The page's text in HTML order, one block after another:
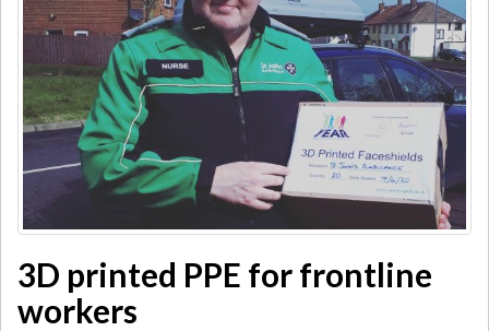
3D printed PPE for frontline
workers